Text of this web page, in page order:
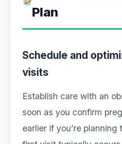
Plan
Schedule and
visits
Establish care with an
soon as you confirm
earlier if you’re